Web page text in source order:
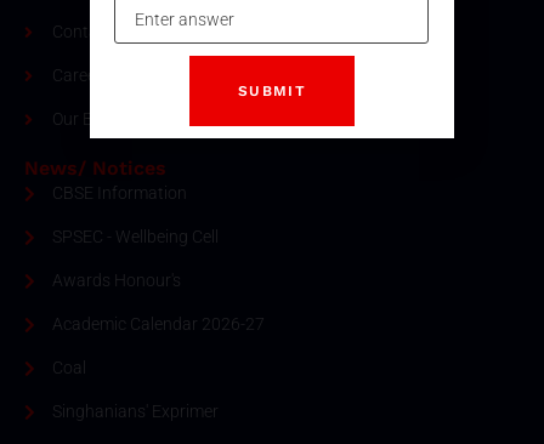
Contact
Careers
Our Blogs
News/ Notices
CBSE Information
SPSEC - Wellbeing Cell
Awards Honour's
Academic Calendar 2026-27
Coal
Singhanians' Exprimer